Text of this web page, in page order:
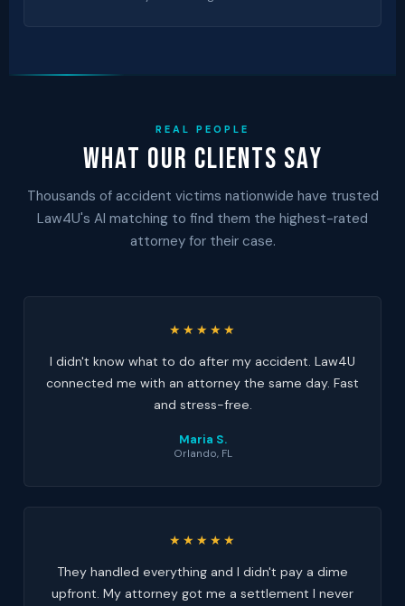
REAL PEOPLE
What Our Clients Say
Thousands of accident victims nationwide have trusted
Law4U's AI matching to find them the highest-rated
attorney for their case.
★★★★★
I didn't know what to do after my accident. Law4U
connected me with an attorney the same day. Fast
and stress-free.
Maria S.
Orlando, FL
★★★★★
They handled everything and I didn't pay a dime
upfront. My attorney got me a settlement I never